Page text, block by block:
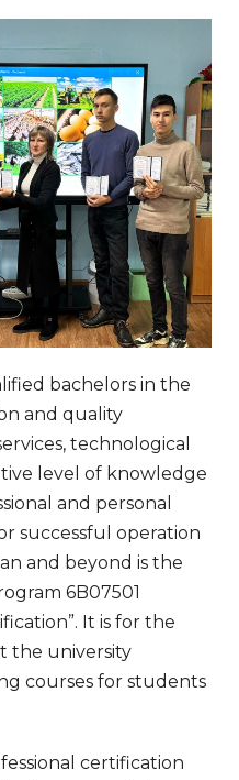
bachelors in the
and quality
technological
level of knowledge
and personal
successful operation
and beyond is the
6B07501
It is for the
the university
courses for students
certification